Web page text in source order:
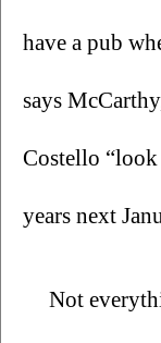
have a pub
says
Costello
years next
Not